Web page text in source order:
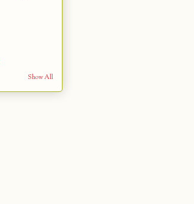
Show All